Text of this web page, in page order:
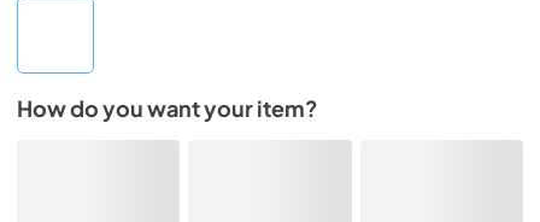
How do you want your item?